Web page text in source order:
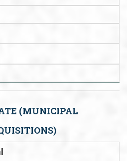
(MUNICIPAL